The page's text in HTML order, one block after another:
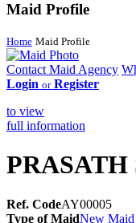
Maid Profile
Home Maid Profile
Contact Maid Agency
Login or Register
to view
full information
Ref. CodeAY00005
Type of MaidNew Maid